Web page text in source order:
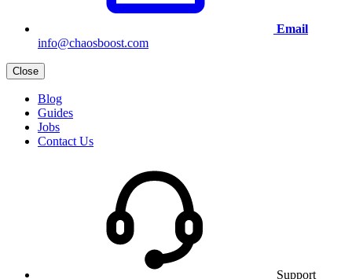
Email
info@chaosboost.com
Close
Blog
Guides
Jobs
Contact Us
Support